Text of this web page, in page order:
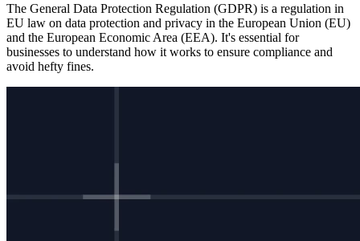
The General Data Protection Regulation (GDPR) is a regulation in
EU law on data protection and privacy in the European Union (EU)
and the European Economic Area (EEA). It's essential for
businesses to understand how it works to ensure compliance and
avoid hefty fines.